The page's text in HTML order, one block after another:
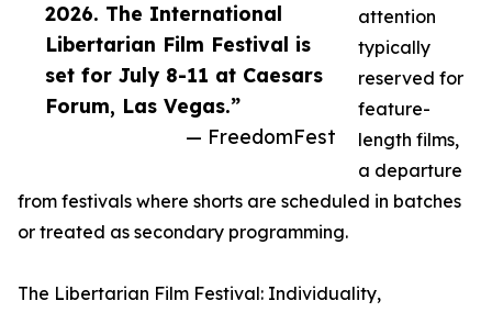
2026. The International
Libertarian Film Festival is
set for July 8-11 at Caesars
Forum, Las Vegas.”
— FreedomFest
attention
typically
reserved for
feature-
length films,
a departure
from festivals where shorts are scheduled in batches
or treated as secondary programming.
The Libertarian Film Festival: Individuality,